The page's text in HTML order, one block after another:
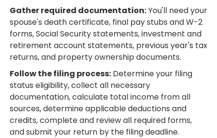
Gather required documentation:You'll need your
spouse's death certificate, final pay stubs and W-2
forms, Social Security statements, investment and
retirement account statements, previous year's tax
returns, and property ownership documents.
Follow the filing process: Determine your filing
status eligibility, collect all necessary
documentation, calculate total income from all
sources, determine applicable deductions and
credits, complete and review all required forms,
and submit your return by the filing deadline.